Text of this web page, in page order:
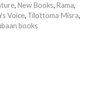
, New Books, Rama,
Voice, Tilottoma Misra,
books